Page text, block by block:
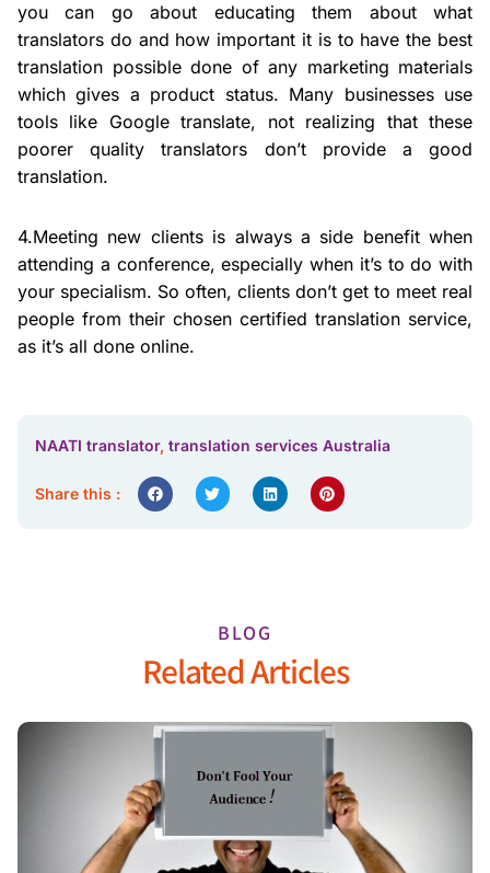
you can go about educating them about what
translators do and how important it is to have the best
translation possible done of any marketing materials
which gives a product status. Many businesses use
tools like Google translate, not realizing that these
poorer quality translators don’t provide a good
translation.
4.Meeting new clients is always a side benefit when
attending a conference, especially when it’s to do with
your specialism. So often, clients don’t get to meet real
people from their chosen certified translation service,
as it’s all done online.
NAATI translator, translation services Australia
Share this :
BLOG
Related Articles